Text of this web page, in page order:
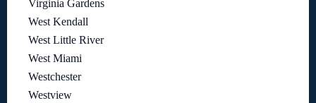
Virginia Gardens
West Kendall
West Little River
West Miami
Westchester
Westview